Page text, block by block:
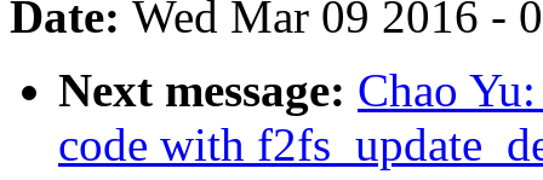
Date: Wed Mar 09 2016 -
Next message: Chao
code with